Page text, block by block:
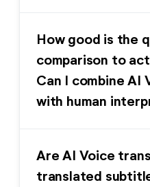
How good is the
comparison to
Can I combine AI
with human
Are AI Voice
translated